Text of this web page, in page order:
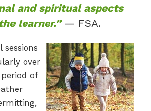
and spiritual aspects
learner.”— FSA.
sessions
over
of